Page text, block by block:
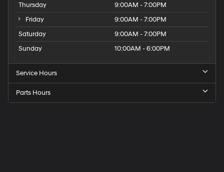
Thursday
9:00AM - 7:00PM
Friday
9:00AM - 7:00PM
Saturday
9:00AM - 7:00PM
Sunday
10:00AM - 6:00PM
Service Hours
Parts Hours